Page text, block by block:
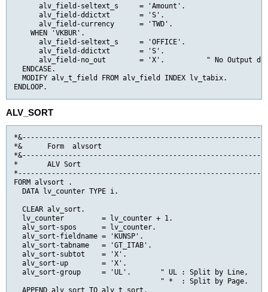
      alv_field-seltext_s     = 'Amount'.
      alv_field-ddictxt       = 'S'.
      alv_field-currency      = 'TWD'.
    WHEN 'VKBUR'.
      alv_field-seltext_s     = 'OFFICE'.
      alv_field-ddictxt       = 'S'.
alv_field-no_out        = 'X'.          " No Output
  ENDCASE.
  MODIFY alv_t_field FROM alv_field INDEX lv_tabix.
ENDLOOP.
ALV_SORT
*&      Form  alvsort
*       ALV Sort
FORM alvsort .
  DATA lv_counter TYPE i.
  CLEAR alv_sort.
  lv_counter         = lv_counter + 1.
  alv_sort-spos      = lv_counter.
  alv_sort-fieldname = 'KUNSP'.
  alv_sort-tabname   = 'GT_ITAB'.
  alv_sort-subtot    = 'X'.
  alv_sort-up        = 'X'.
  alv_sort-group     = 'UL'.       " UL : Split by Line,
                                   " *  : Split by Page.